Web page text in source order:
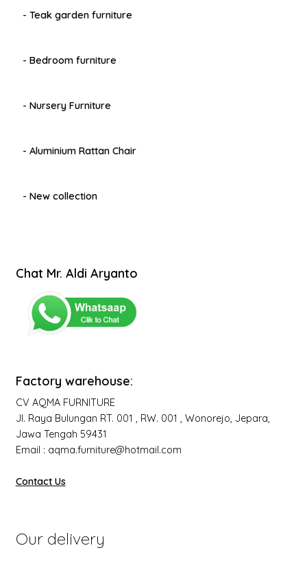
- Teak garden furniture
- Bedroom furniture
- Nursery Furniture
- Aluminium Rattan Chair
- New collection
Chat Mr. Aldi Aryanto
Factory warehouse:
CV AQMA FURNITURE
Jl. Raya Bulungan RT. 001 , RW. 001 , Wonorejo, Jepara,
Jawa Tengah 59431
Email : aqma.furniture@hotmail.com
Contact Us
Our delivery